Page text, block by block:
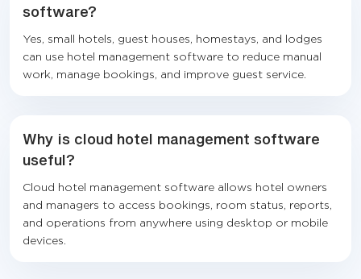
software?
Yes, small hotels, guest houses, homestays, and lodges
can use hotel management software to reduce manual
work, manage bookings, and improve guest service.
Why is cloud hotel management software
useful?
Cloud hotel management software allows hotel owners
and managers to access bookings, room status, reports,
and operations from anywhere using desktop or mobile
devices.